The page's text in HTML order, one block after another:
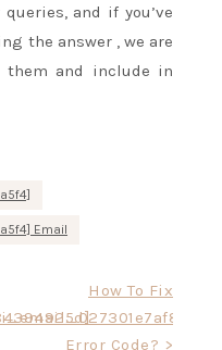
queries, and ifyou’ve
the answer , we are
them and include in
Email
How To Fix
Error Code? >